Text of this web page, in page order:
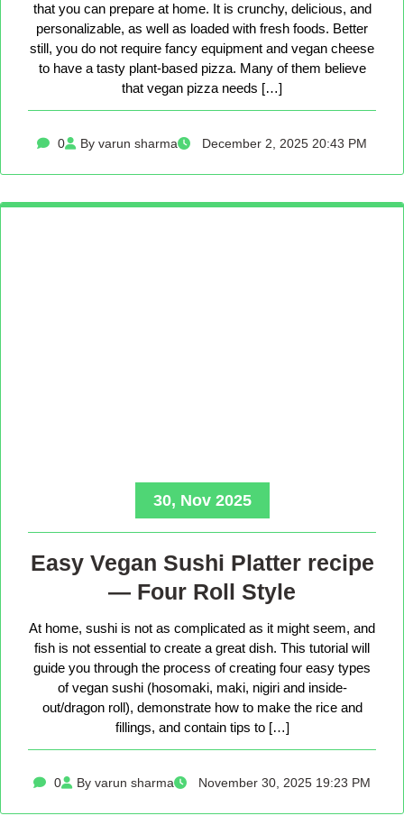
that you can prepare at home. It is crunchy, delicious, and
personalizable, as well as loaded with fresh foods. Better
still, you do not require fancy equipment and vegan cheese
to have a tasty plant-based pizza. Many of them believe
that vegan pizza needs […]
0 By varun sharma December 2, 2025 20:43 PM
30, Nov 2025
Easy Vegan Sushi Platter recipe
— Four Roll Style
At home, sushi is not as complicated as it might seem, and
fish is not essential to create a great dish. This tutorial will
guide you through the process of creating four easy types
of vegan sushi (hosomaki, maki, nigiri and inside-
out/dragon roll), demonstrate how to make the rice and
fillings, and contain tips to […]
0 By varun sharma November 30, 2025 19:23 PM